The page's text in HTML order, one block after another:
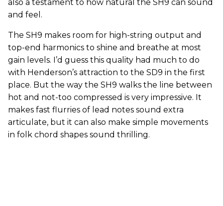
also a testament to how natural the SH9 can sound
and feel.
The SH9 makes room for high-string output and
top-end harmonics to shine and breathe at most
gain levels. I’d guess this quality had much to do
with Henderson’s attraction to the SD9 in the first
place. But the way the SH9 walks the line between
hot and not-too compressed is very impressive. It
makes fast flurries of lead notes sound extra
articulate, but it can also make simple movements
in folk chord shapes sound thrilling.